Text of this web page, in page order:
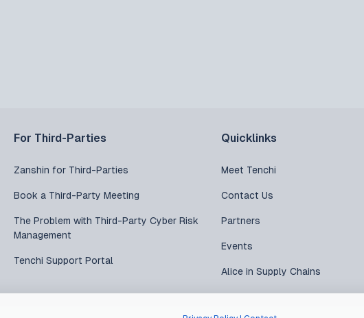
For Third-Parties
Zanshin for Third-Parties
Book a Third-Party Meeting
The Problem with Third-Party Cyber Risk
Management
Tenchi Support Portal
Quicklinks
Meet Tenchi
Contact Us
Partners
Events
Alice in Supply Chains